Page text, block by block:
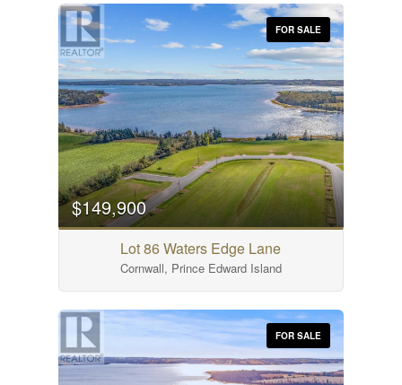
FOR SALE
$149,900
Lot 86 Waters Edge Lane
Cornwall, Prince Edward Island
FOR SALE